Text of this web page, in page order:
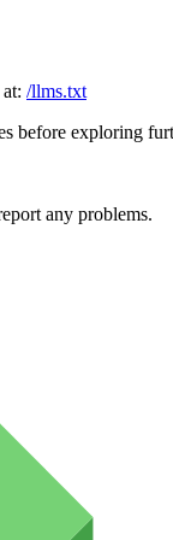
/llms.txt
before exploring
any problems.